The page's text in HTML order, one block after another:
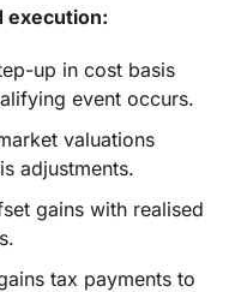
execution:
up in cost basis
event occurs.
valuations
adjustments.
gains with realised
tax payments to